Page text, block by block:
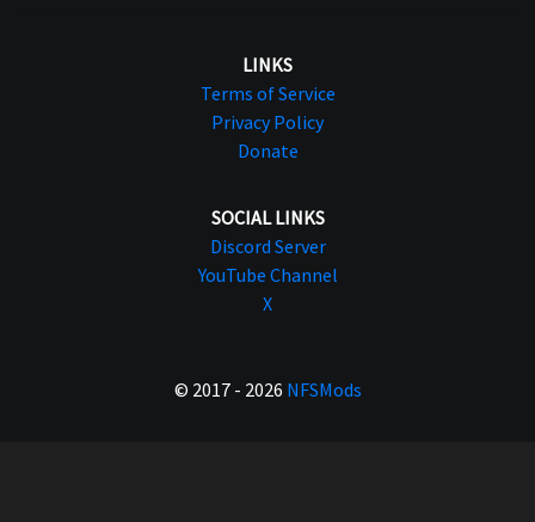
LINKS
Terms of Service
Privacy Policy
Donate
SOCIAL LINKS
Discord Server
YouTube Channel
X
© 2017 - 2026 NFSMods